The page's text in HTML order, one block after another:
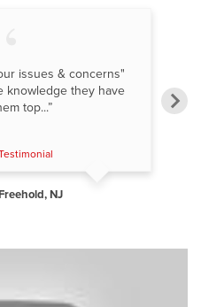
issues & concerns"
knowledge they have
top...”
NJ